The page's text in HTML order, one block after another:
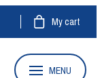
My cart
MENU